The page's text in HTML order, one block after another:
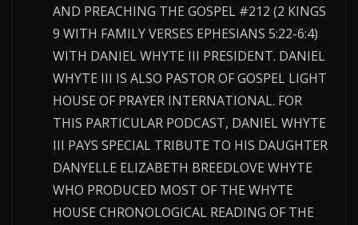
AND PREACHING THE GOSPEL #212 (2 KINGS
9 WITH FAMILY VERSES EPHESIANS 5:22-6:4)
WITH DANIEL WHYTE III PRESIDENT. DANIEL
WHYTE III IS ALSO PASTOR OF GOSPEL LIGHT
HOUSE OF PRAYER INTERNATIONAL. FOR
THIS PARTICULAR PODCAST, DANIEL WHYTE
III PAYS SPECIAL TRIBUTE TO HIS DAUGHTER
DANYELLE ELIZABETH BREEDLOVE WHYTE
WHO PRODUCED MOST OF THE WHYTE
HOUSE CHRONOLOGICAL READING OF THE